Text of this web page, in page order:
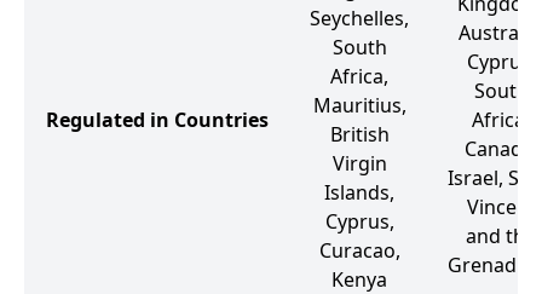
Regulated in Countries
Seychelles,
South
Africa,
Mauritius,
British
Virgin
Islands,
Cyprus,
Curacao,
Kenya
Cyprus,
South
Africa,
Canada,
Israel,
Vincent
and the